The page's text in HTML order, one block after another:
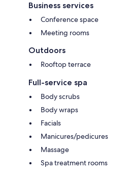
Business services
Conference space
Meeting rooms
Outdoors
Rooftop terrace
Full-service spa
Body scrubs
Body wraps
Facials
Manicures/pedicures
Massage
Spa treatment rooms